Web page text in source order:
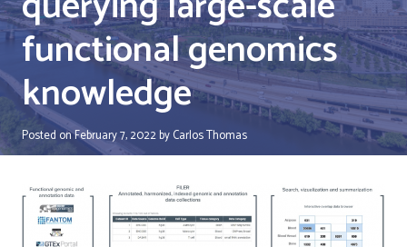
functional genomics
knowledge
Posted onFebruary 7, 2022byCarlos Thomas